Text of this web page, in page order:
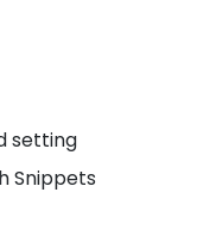
setting
Snippets